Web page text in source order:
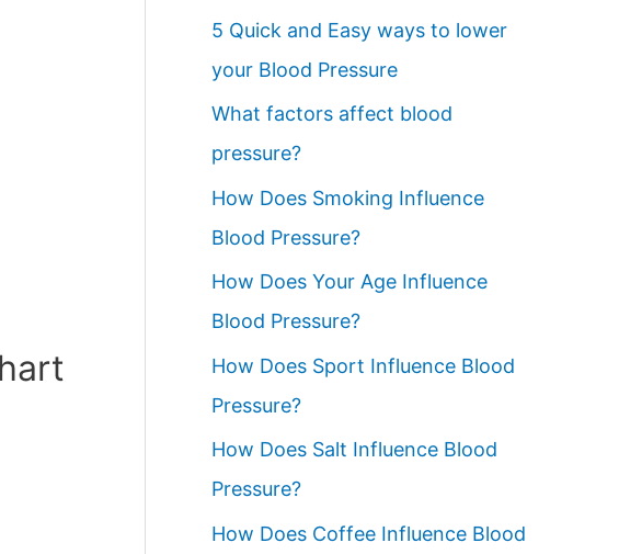
5 Quick and Easy ways to lower
your Blood Pressure
What factors affect blood
pressure?
How Does Smoking Influence
Blood Pressure?
How Does Your Age Influence
Blood Pressure?
How Does Sport Influence Blood
Pressure?
How Does Salt Influence Blood
Pressure?
How Does Coffee Influence Blood